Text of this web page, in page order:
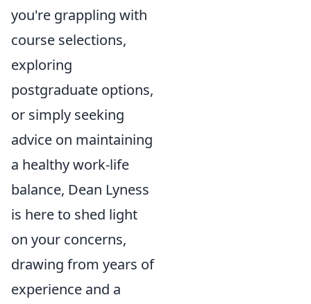
you're grappling with
course selections,
exploring
postgraduate options,
or simply seeking
advice on maintaining
a healthy work-life
balance, Dean Lyness
is here to shed light
on your concerns,
drawing from years of
experience and a